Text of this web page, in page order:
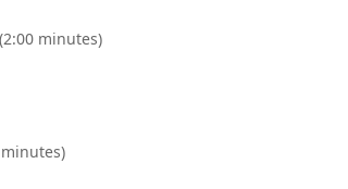
minutes)